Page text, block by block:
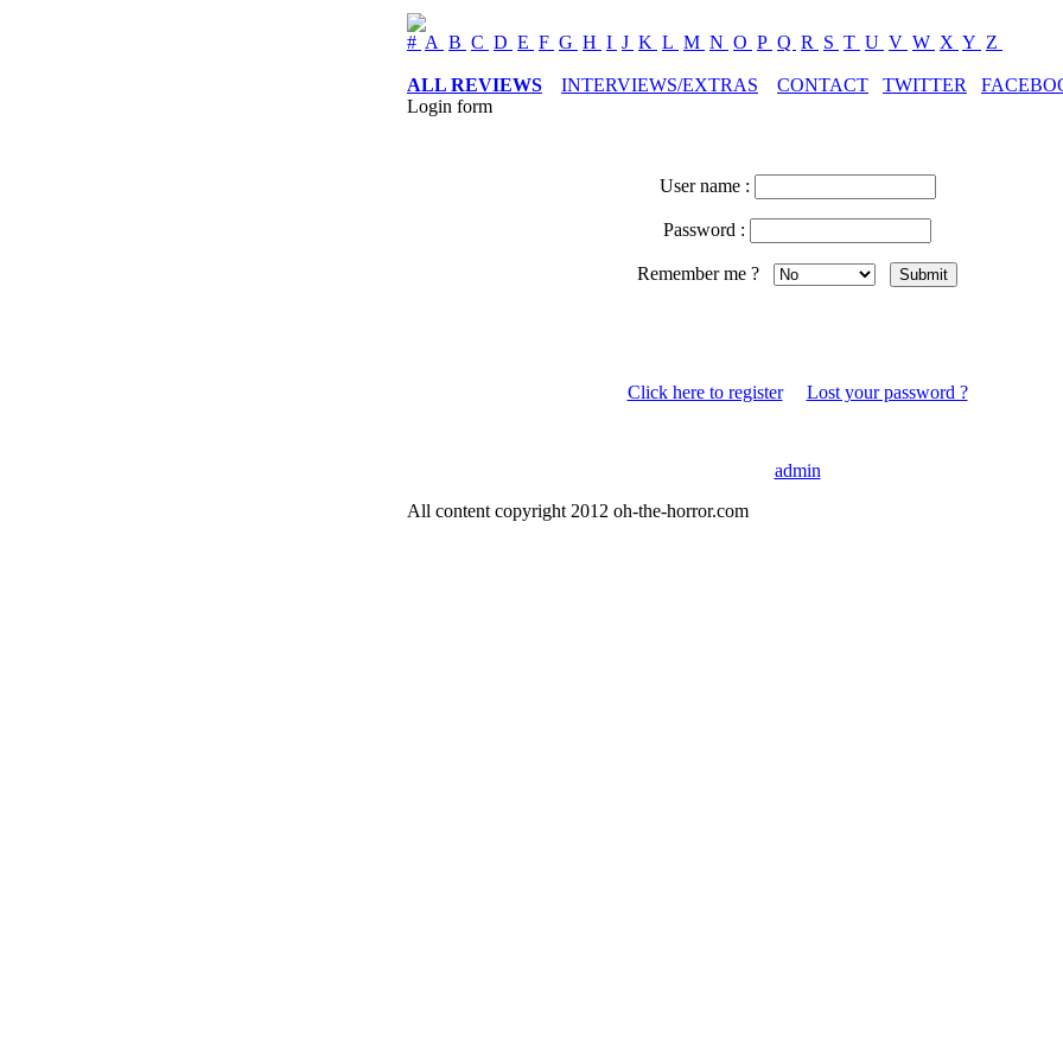
# A B C D E F G H I J K L M N O P Q R S T U V W X Y Z
ALL REVIEWS INTERVIEWS/EXTRAS CONTACT TWITTER
Login form
User name :
Password :
Remember me ?
Click here to register Lost your password ?
admin
All content copyright 2012 oh-the-horror.com